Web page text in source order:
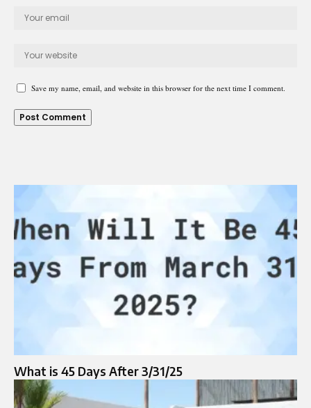
Save my name, email, and website in this browser for the next time I comment.
What is 45 Days After 3/31/25